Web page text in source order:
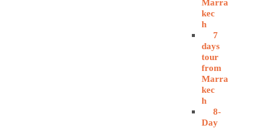
Marra
kec
h
7
days
tour
from
Marra
kec
h
8-
Day